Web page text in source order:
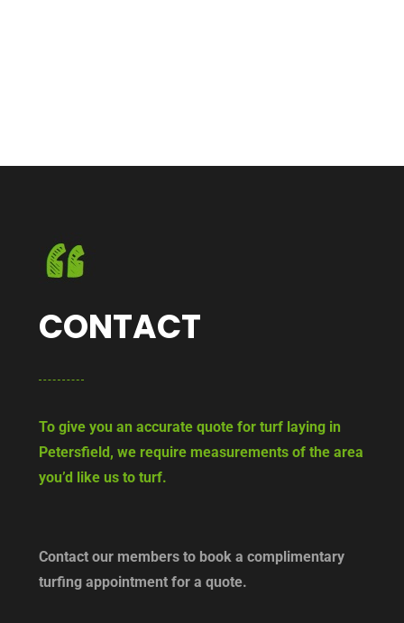
CONTACT
To give you an accurate quote for turf laying in
Petersfield, we require measurements of the area
you’d like us to turf.
Contact our members to book a complimentary
turfing appointment for a quote.